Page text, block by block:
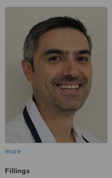
more
Fillings